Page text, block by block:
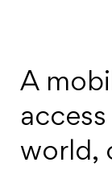
A
world,